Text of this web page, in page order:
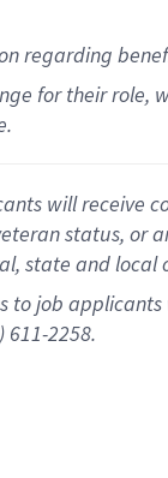
regarding
for their
will receive
status,
state and local
job
611-2258.